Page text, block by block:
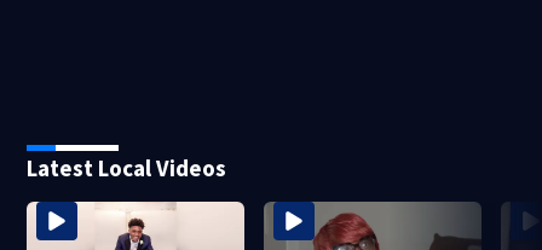
Latest Local Videos